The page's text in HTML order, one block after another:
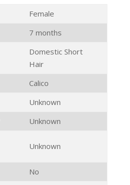
Female
7 months
Domestic Short
Hair
Calico
Unknown
Unknown
Unknown
No